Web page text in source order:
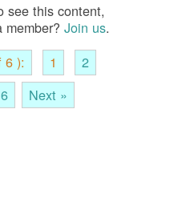
see this content,
member? Join us.
6 ):
1
2
6 Next »